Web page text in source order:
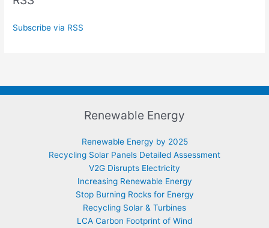
Subscribe via RSS
Renewable Energy
Renewable Energy by 2025
Recycling Solar Panels Detailed Assessment
V2G Disrupts Electricity
Increasing Renewable Energy
Stop Burning Rocks for Energy
Recycling Solar & Turbines
LCA Carbon Footprint of Wind